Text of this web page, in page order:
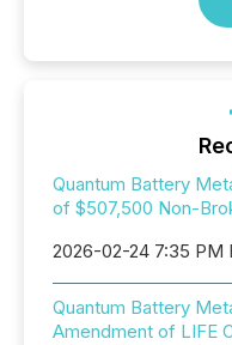
Quantum Battery
of $507,500 Non-
2026-02-24 7:35 PM
Quantum Battery
Amendment of LIFE